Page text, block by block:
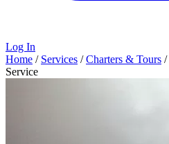
Log In
Home / Services / Charters & Tours /
Service